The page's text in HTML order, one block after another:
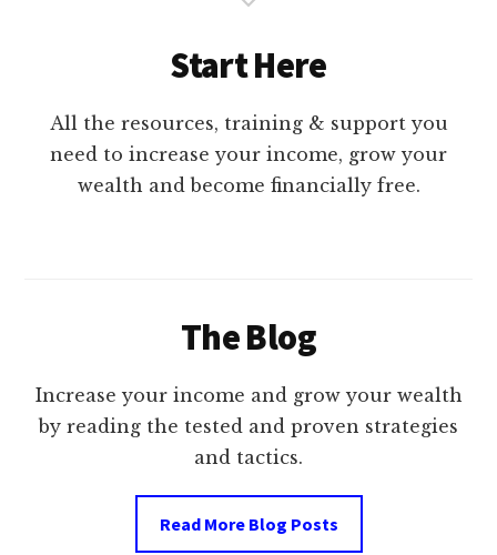
Start Here
All the resources, training & support you
need to increase your income, grow your
wealth and become financially free.
The Blog
Increase your income and grow your wealth
by reading the tested and proven strategies
and tactics.
Read More Blog Posts